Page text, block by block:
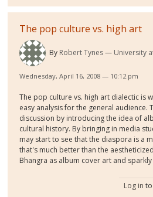
The pop culture vs. high art
By Robert Tynes University
Wednesday, April 16, 2008 — 10:12 pm
The pop culture vs. high art dialectic is
easy analysis for the general audience.
discussion by introducing the idea of
cultural history. By bringing in media
may start to see that the diaspora is a
that's much better than the
Bhangra as album cover art and
Log in